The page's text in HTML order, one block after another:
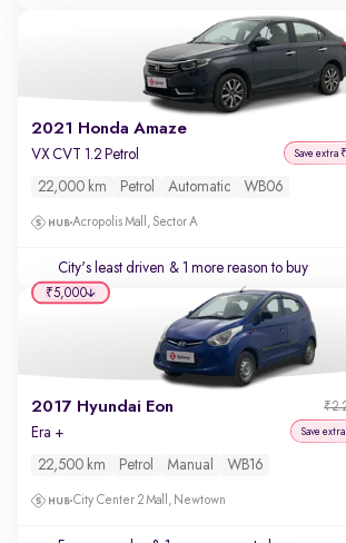
2021 Honda Amaze
VX CVT 1.2 Petrol Save extra
22,000 km Petrol Automatic WB06
Acropolis Mall, Sector A
City's least driven & 1 more reason to buy
2017 Hyundai Eon
Era + Save
22,500 km Petrol Manual WB16
City Center 2 Mall, Newtown
₹5,000